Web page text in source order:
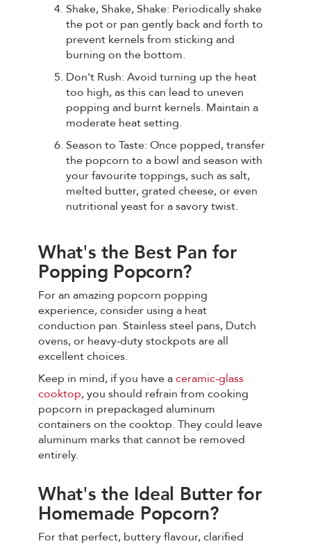
Shake, Shake, Shake: Periodically shake
the pot or pan gently back and forth to
prevent kernels from sticking and
burning on the bottom.
Don't Rush: Avoid turning up the heat
too high, as this can lead to uneven
popping and burnt kernels. Maintain a
moderate heat setting.
Season to Taste: Once popped, transfer
the popcorn to a bowl and season with
your favourite toppings, such as salt,
melted butter, grated cheese, or even
nutritional yeast for a savory twist.
What's the Best Pan for
Popping Popcorn?
For an amazing popcorn popping
experience, consider using a heat
conduction pan. Stainless steel pans, Dutch
ovens, or heavy-duty stockpots are all
excellent choices.
Keep in mind, if you have aceramic-glass
cooktop, you should refrain from cooking
popcorn in prepackaged aluminum
containers on the cooktop. They could leave
aluminum marks that cannot be removed
entirely.
What's the Ideal Butter for
Homemade Popcorn?
For that perfect, buttery flavour, clarified